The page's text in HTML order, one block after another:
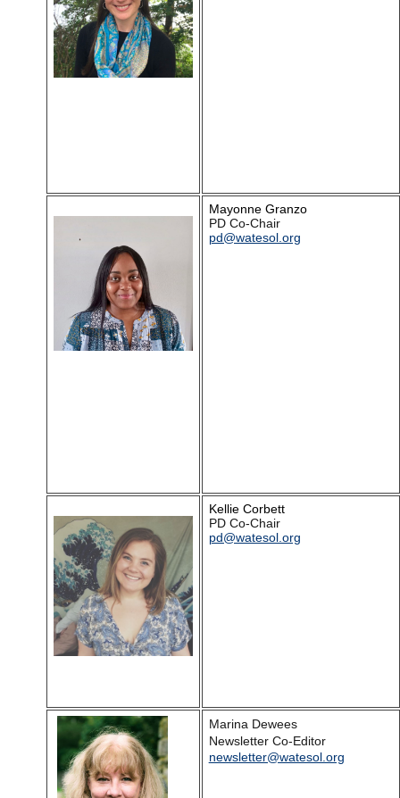
Mayonne Granzo
PD Co-Chair
pd@watesol.org
Kellie Corbett
PD Co-Chair
pd@watesol.org
Marina Dewees
Newsletter Co-Editor
newsletter@watesol.org